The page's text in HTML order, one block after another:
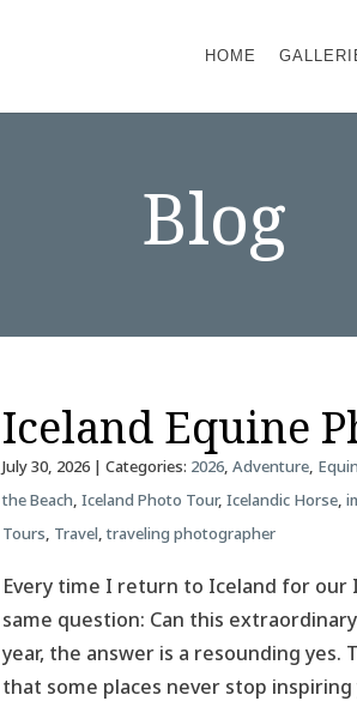
HOME
Blog
Iceland Equine
July 30, 2026| Categories: 2026, Adventure,
the Beach, Iceland Photo Tour, Icelandic Horse,
Tours, Travel,traveling photographer
Every time I return to Iceland for our
same question: Can this
year, the answer is a resounding yes.
that some places never stop